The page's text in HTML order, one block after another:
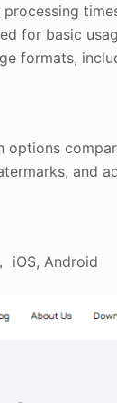
for basic
formats,
options
and
iOS, Android